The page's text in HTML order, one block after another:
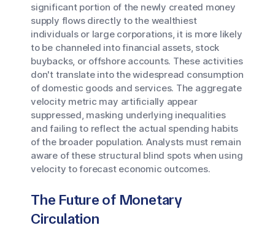
significant portion of the newly created money
supply flows directly to the wealthiest
individuals or large corporations, it is more likely
to be channeled into financial assets, stock
buybacks, or offshore accounts. These activities
don't translate into the widespread consumption
of domestic goods and services. The aggregate
velocity metric may artificially appear
suppressed, masking underlying inequalities
and failing to reflect the actual spending habits
of the broader population. Analysts must remain
aware of these structural blind spots when using
velocity to forecast economic outcomes.
The Future of Monetary
Circulation